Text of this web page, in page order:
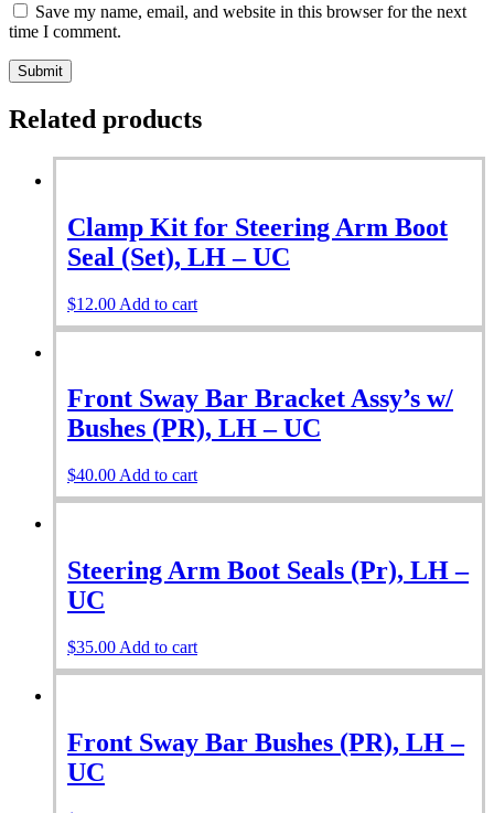
Save my name, email, and website in this browser for the next
time I comment.
Related products
Clamp Kit for Steering Arm Boot
Seal (Set), LH – UC
$12.00 Add to cart
Front Sway Bar Bracket Assy’s w/
Bushes (PR), LH – UC
$40.00 Add to cart
Steering Arm Boot Seals (Pr), LH –
UC
$35.00 Add to cart
Front Sway Bar Bushes (PR), LH –
UC